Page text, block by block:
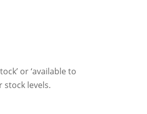
or ‘available to
levels.